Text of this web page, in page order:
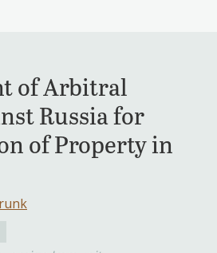
of Arbitral
Russia for
of Property in